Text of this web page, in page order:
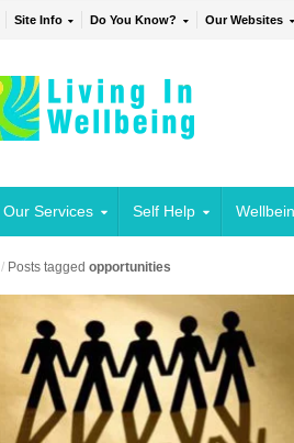
Site Info Do You Know? Our Websites
Our Services Self Help
/ Posts taggedopportunities